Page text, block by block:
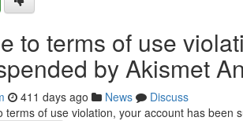
to terms of use
by Akismet
411 days ago News
Discuss
terms of use violation, your account has been